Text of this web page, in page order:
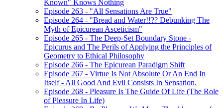
Known" Knows Nothing
Episode 263 - "All Sensations Are True"
Episode 264 - "Bread and Water!!?? Debunking The
Myth of Epicurean Asceticism"
Episode 265 - The Deep-Set Boundary Stone -
Epicurus and The Perils of Applying the Principles of
Geometry to Ethical Philosophy
Episode 266 - The Epicurean Paradigm Shift
Episode 267 - Virtue Is Not Absolute Or An End In
Itself - All Good And Evil Consists In Sensation.
Episode 268 - Pleasure Is The Guide Of Life (The Role
of Pleasure In Life)